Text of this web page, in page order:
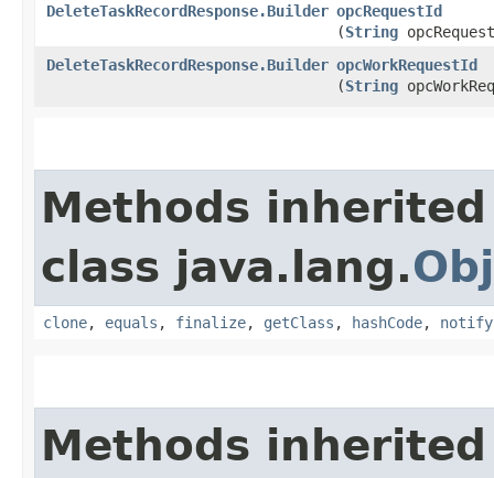
DeleteTaskRecordResponse.Builder opcRequestId
(String
DeleteTaskRecordResponse.Builder opcWorkRequestId
(String
Methods
class java.lang.
clone, equals , finalize, getClass , hashCode, notify
Methods